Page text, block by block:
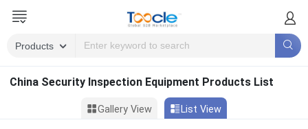
China Security Inspection Equipment Products List
Gallery View List View